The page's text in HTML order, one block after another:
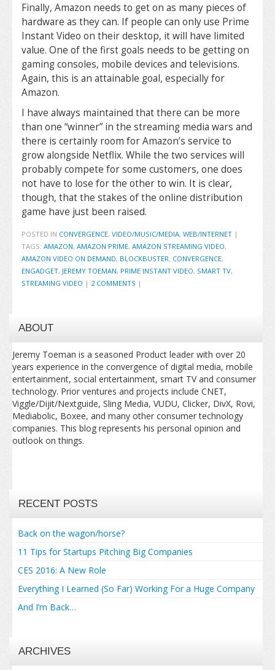
Finally, Amazon needs to get on as many pieces of
hardware as they can. If people can only use Prime
Instant Video on their desktop, it will have limited
value. One of the first goals needs to be getting on
gaming consoles, mobile devices and televisions.
Again, this is an attainable goal, especially for
Amazon.
I have always maintained that there can be more
than one “winner” in the streaming media wars and
there is certainly room for Amazon’s service to
grow alongside Netflix. While the two services will
probably compete for some customers, one does
not have to lose for the other to win. It is clear,
though, that the stakes of the online distribution
game have just been raised.
POSTED IN CONVERGENCE, VIDEO/MUSIC/MEDIA, WEB/INTERNET |
TAGS: AMAZON, AMAZON PRIME, AMAZON STREAMING VIDEO,
AMAZON VIDEO ON DEMAND, BLOCKBUSTER, CONVERGENCE,
ENGADGET, JEREMY TOEMAN, PRIME INSTANT VIDEO, SMART TV,
STREAMING VIDEO | 2 COMMENTS |
ABOUT
Jeremy Toeman is a seasoned Product leader with over 20
years experience in the convergence of digital media, mobile
entertainment, social entertainment, smart TV and consumer
technology. Prior ventures and projects include CNET,
Viggle/Dijit/Nextguide, Sling Media, VUDU, Clicker, DivX, Rovi,
Mediabolic, Boxee, and many other consumer technology
companies. This blog represents his personal opinion and
outlook on things.
RECENT POSTS
Back on the wagon/horse?
11 Tips for Startups Pitching Big Companies
CES 2016: A New Role
Everything I Learned (So Far) Working For a Huge Company
And I’m Back…
ARCHIVES